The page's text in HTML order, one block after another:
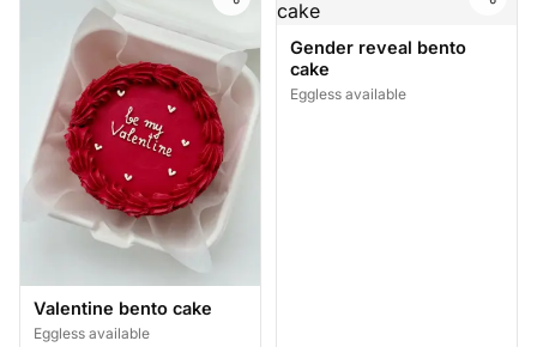
Valentine bento cake
Eggless available
Gender reveal bento
cake
Eggless available